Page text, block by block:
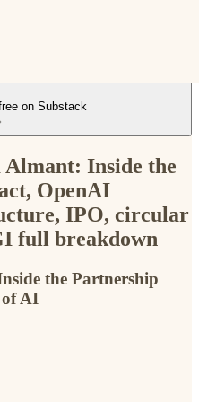
on Substack
Almant: Inside the
OpenAI
IPO, circular
full breakdown
the Partnership
of AI